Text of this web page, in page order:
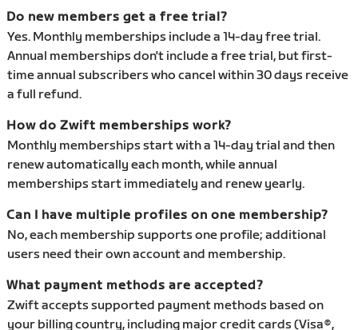
Do new members get a free trial?
Yes. Monthly memberships include a 14-day free trial.
Annual memberships don't include a free trial, but first-
time annual subscribers who cancel within 30 days receive
a full refund.
How do Zwift memberships work?
Monthly memberships start with a 14-day trial and then
renew automatically each month, while annual
memberships start immediately and renew yearly.
Can I have multiple profiles on one membership?
No, each membership supports one profile; additional
users need their own account and membership.
What payment methods are accepted?
Zwift accepts supported payment methods based on
your billing country, including major credit cards (Visa®,